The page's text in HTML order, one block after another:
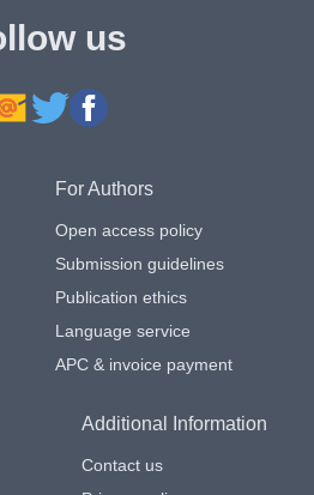
us
For Authors
Open access policy
Submission guidelines
Publication ethics
Language service
APC & invoice payment
Additional Information
Contact us